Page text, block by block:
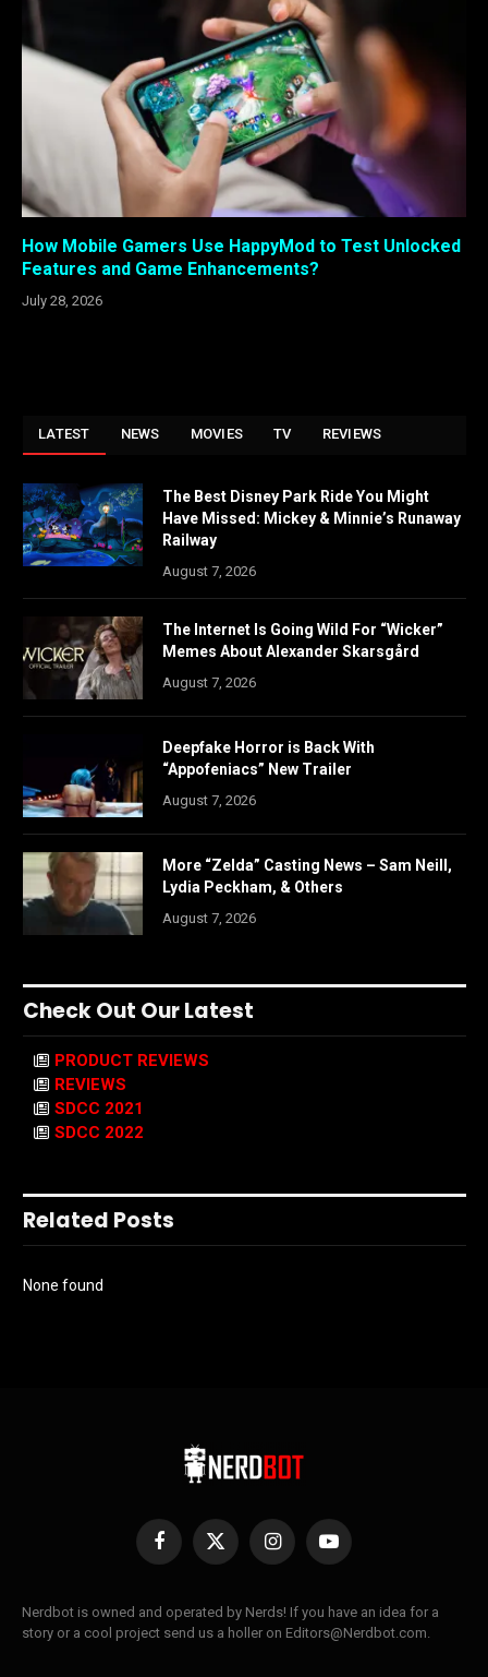
How Mobile Gamers Use HappyMod to Test Unlocked
Features and Game Enhancements?
July 28, 2026
LATEST NEWS MOVIES TV REVIEWS
The Best Disney Park Ride You Might
Have Missed: Mickey & Minnie’s Runaway
Railway
August 7, 2026
The Internet Is Going Wild For “Wicker”
Memes About Alexander Skarsgård
August 7, 2026
Deepfake Horror is Back With
“Appofeniacs” New Trailer
August 7, 2026
More “Zelda” Casting News – Sam Neill,
Lydia Peckham, & Others
August 7, 2026
Check Out Our Latest
PRODUCT REVIEWS
REVIEWS
SDCC 2021
SDCC 2022
Related Posts
None found
Facebook
X
InstagramYouTube
Nerdbot is owned and operated by Nerds! If you have an idea for a
story or a cool project send us a holler on Editors@Nerdbot.com.